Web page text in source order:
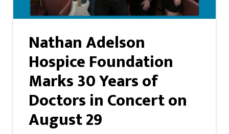
Nathan Adelson
Hospice Foundation
Marks 30 Years of
Doctors in Concert on
August 29